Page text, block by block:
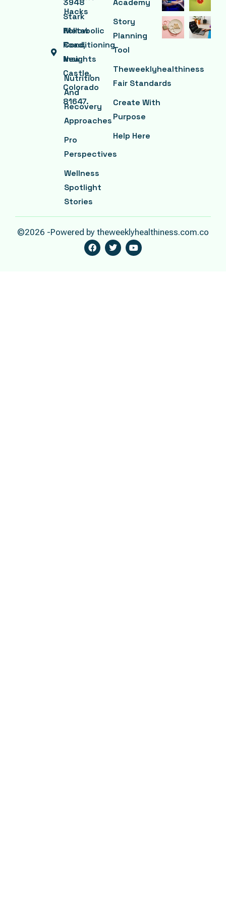
3948
Stark
Hollow
Road,
New
Castle,
Colorado
81647.
Hacks
Metabolic
Conditioning
Insights
Nutrition
And
Recovery
Approaches
Pro
Perspectives
Wellness
Spotlight
Stories
Academy
Story
Planning
Tool
Theweeklyhealthiness
Fair Standards
Create With
Purpose
Help Here
©2026 -Powered by theweeklyhealthiness.com.co
F
A
C
T
W
I
Y
O
U